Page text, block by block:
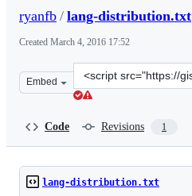
ryanfb / lang-distribution.txt
Created March 4, 2016 17:52
Embed
Clone
this
Code Revisions 1
lang-distribution.txt